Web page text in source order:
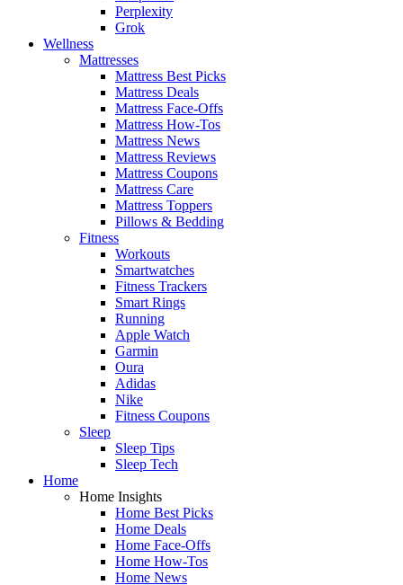
Perplexity
Grok
Wellness
Mattresses
Mattress Best Picks
Mattress Deals
Mattress Face-Offs
Mattress How-Tos
Mattress News
Mattress Reviews
Mattress Coupons
Mattress Care
Mattress Toppers
Pillows & Bedding
Fitness
Workouts
Smartwatches
Fitness Trackers
Smart Rings
Running
Apple Watch
Garmin
Oura
Adidas
Nike
Fitness Coupons
Sleep
Sleep Tips
Sleep Tech
Home
Home Insights
Home Best Picks
Home Deals
Home Face-Offs
Home How-Tos
Home News